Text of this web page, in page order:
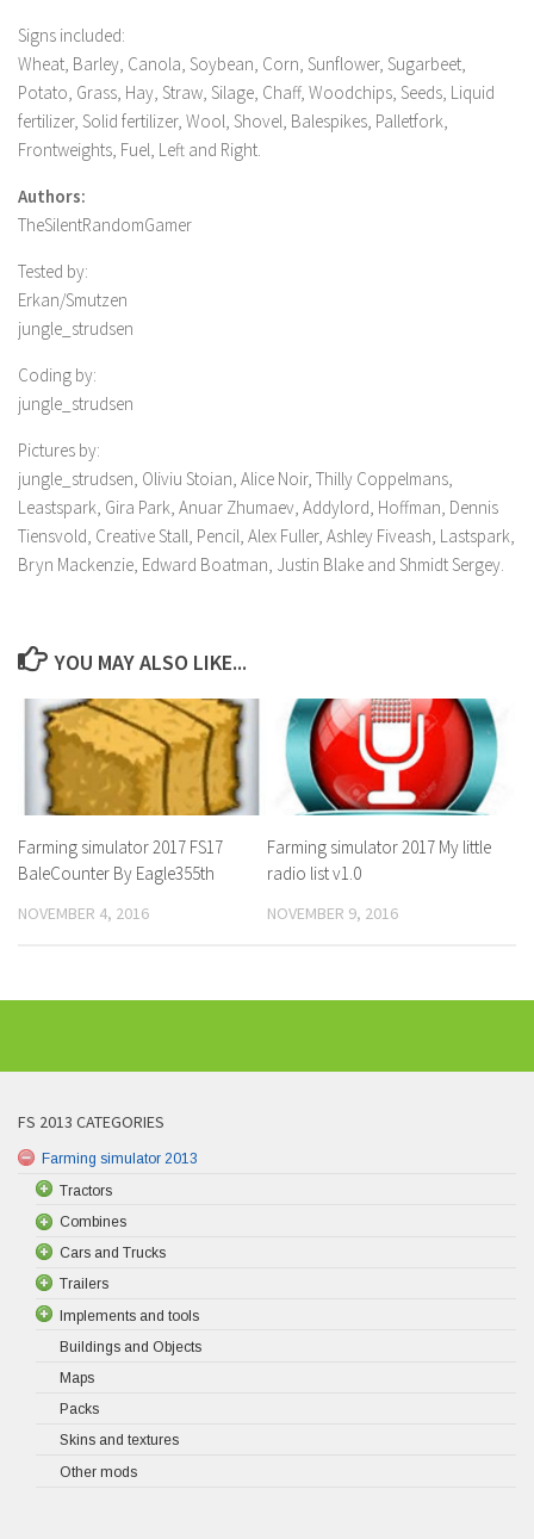
Signs included:
Wheat, Barley, Canola, Soybean, Corn, Sunflower, Sugarbeet,
Potato, Grass, Hay, Straw, Silage, Chaff, Woodchips, Seeds, Liquid
fertilizer, Solid fertilizer, Wool, Shovel, Balespikes, Palletfork,
Frontweights, Fuel, Left and Right.
Authors:
TheSilentRandomGamer
Tested by:
Erkan/Smutzen
jungle_strudsen
Coding by:
jungle_strudsen
Pictures by:
jungle_strudsen, Oliviu Stoian, Alice Noir, Thilly Coppelmans,
Leastspark, Gira Park, Anuar Zhumaev, Addylord, Hoffman, Dennis
Tiensvold, Creative Stall, Pencil, Alex Fuller, Ashley Fiveash, Lastspark,
Bryn Mackenzie, Edward Boatman, Justin Blake and Shmidt Sergey.
YOU MAY ALSO LIKE...
Farming simulator 2017 FS17
BaleCounter By Eagle355th
NOVEMBER 4, 2016
Farming simulator 2017 My little
radio list v1.0
NOVEMBER 9, 2016
FS 2013 CATEGORIES
Farming simulator 2013
Tractors
Combines
Cars and Trucks
Trailers
Implements and tools
Buildings and Objects
Maps
Packs
Skins and textures
Other mods